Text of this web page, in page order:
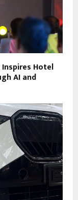
Hotel
AI and